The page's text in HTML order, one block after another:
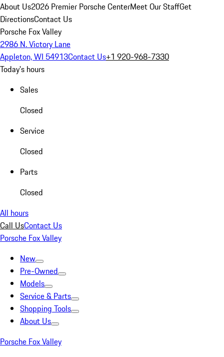
About Us2026 Premier Porsche CenterMeet Our StaffGet
DirectionsContact Us
Porsche Fox Valley
2986 N. Victory Lane
Appleton, WI 54913Contact Us+1 920-968-7330
Today's hours
Sales
Closed
Service
Closed
Parts
Closed
All hours
Call UsContact Us
Porsche Fox Valley
New
Pre-Owned
Models
Service & Parts
Shopping Tools
About Us
Porsche Fox Valley